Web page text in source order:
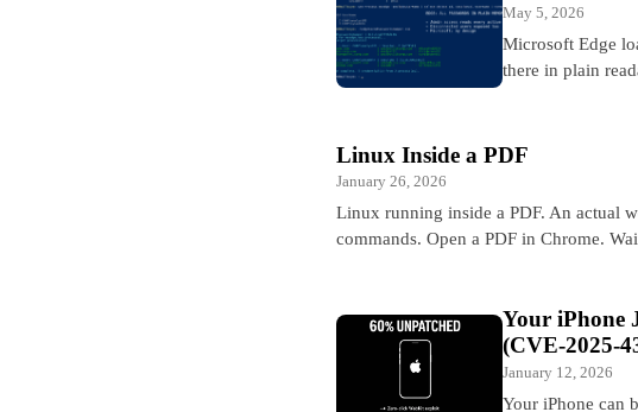
May 5, 2026
Microsoft Edge
there in plain
Linux Inside a PDF
January 26, 2026
Linux running inside a PDF. An actual
commands. Open a PDF in Chrome.
Your iPhone
(CVE-2025-
January 12, 2026
Your iPhone can